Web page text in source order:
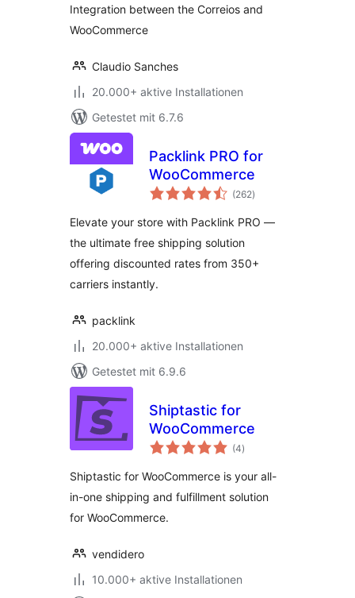
Integration between the Correios and
WooCommerce
Claudio Sanches
20.000+ aktive Installationen
Getestet mit 6.7.6
Packlink PRO for
WooCommerce
(262Bewertungen
gesamt
)
Elevate your store with Packlink PRO —
the ultimate free shipping solution
offering discounted rates from 350+
carriers instantly.
packlink
20.000+ aktive Installationen
Getestet mit 6.9.6
Shiptastic for
WooCommerce
(4Bewertungen
gesamt
)
Shiptastic for WooCommerce is your all-
in-one shipping and fulfillment solution
for WooCommerce.
vendidero
10.000+ aktive Installationen